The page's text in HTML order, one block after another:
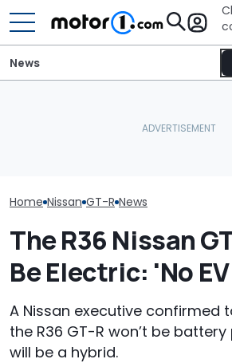
News
Home Nissan GT-R News
The R36 Nissan
Be Electric: 'No
A Nissan executive confirmed
the R36 GT-R won’t be
will be a hybrid.